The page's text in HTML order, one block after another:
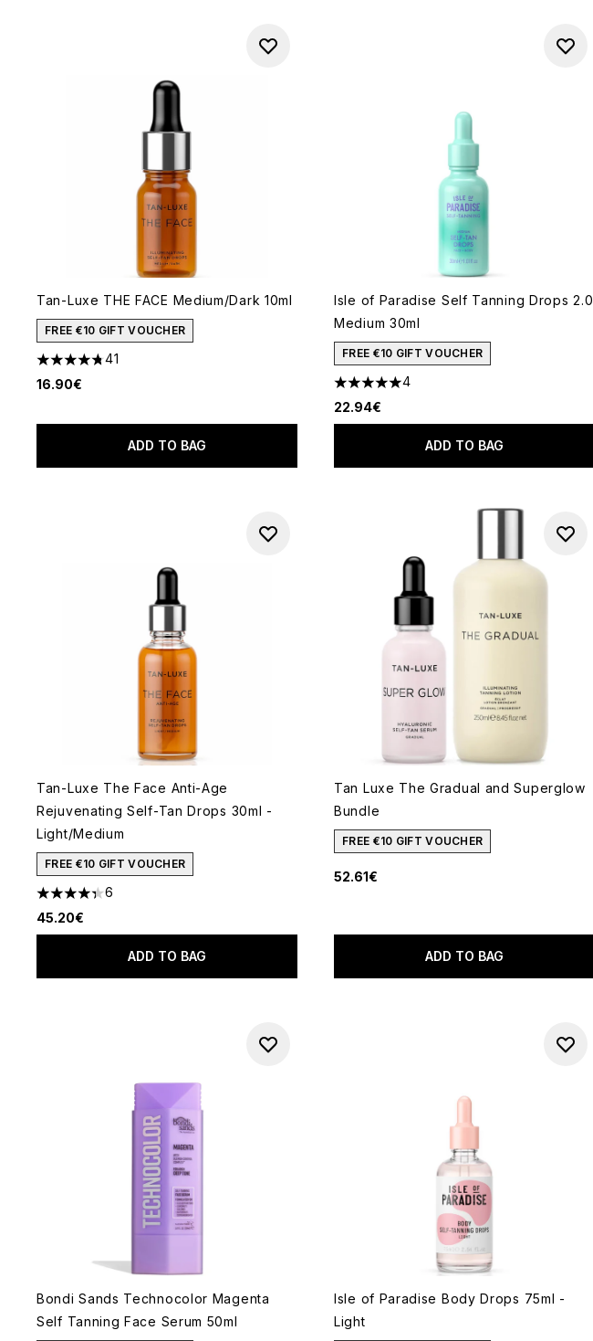
Tan-Luxe THE FACE Medium/Dark 10ml
FREE €10 GIFT VOUCHER
4.76 stars out of a maximum of 5
41
16.90€
ADD TO BAG
Isle of Paradise Self Tanning Drops 2.0
Medium 30ml
FREE €10 GIFT VOUCHER
5 stars out of a maximum of 5
4
22.94€
ADD TO BAG
Tan-Luxe The Face Anti-Age
Rejuvenating Self-Tan Drops 30ml -
Light/Medium
FREE €10 GIFT VOUCHER
4.33 stars out of a maximum of 5
6
45.20€
ADD TO BAG
Tan Luxe The Gradual and Superglow
Bundle
FREE €10 GIFT VOUCHER
52.61€
ADD TO BAG
Bondi Sands Technocolor Magenta
Self Tanning Face Serum 50ml
Isle of Paradise Body Drops 75ml -
Light